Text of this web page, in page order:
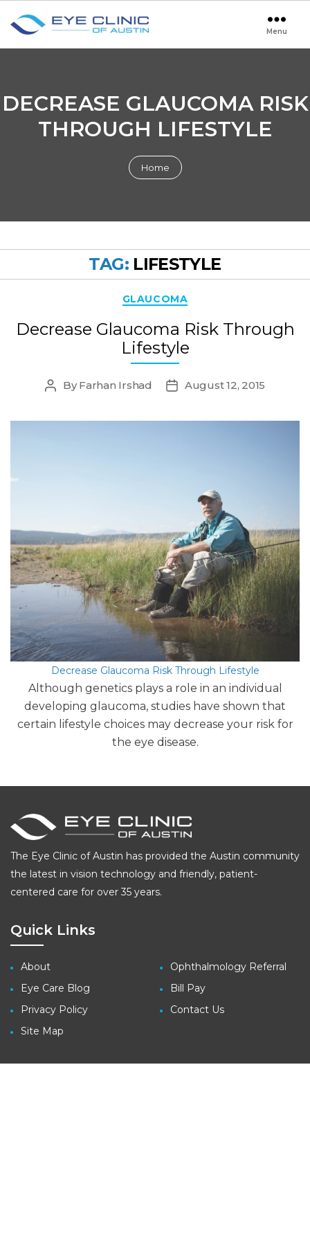
Clinic
Menu
DECREASE GLAUCOMA RISK
THROUGH LIFESTYLE
Home
TAG: LIFESTYLE
Categories
GLAUCOMA
Decrease Glaucoma Risk Through
Lifestyle
Post
ByFarhan Irshad
PostAugust 12, 2015
Decrease Glaucoma Risk Through Lifestyle
Although genetics plays a role in an individual
developing glaucoma, studies have shown that
certain lifestyle choices may decrease your risk for
the eye disease.
The Eye Clinic of Austin has provided the Austin community
the latest in vision technology and friendly, patient-
centered care for over 35 years.
Quick Links
About
Eye Care Blog
Privacy Policy
Site Map
Ophthalmology Referral
Bill Pay
Contact Us